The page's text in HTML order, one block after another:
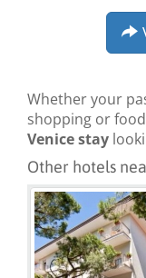
Whether your
shopping or
Venice stay
Other hotels